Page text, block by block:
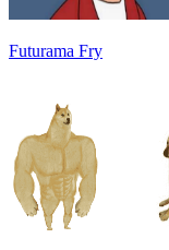
Futurama Fry